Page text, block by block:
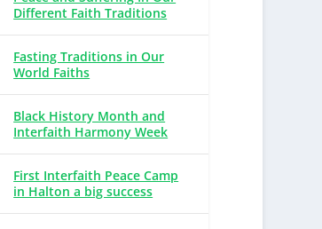
Different Faith Traditions
Fasting Traditions in Our
World Faiths
Black History Month and
Interfaith Harmony Week
First Interfaith Peace Camp
in Halton a big success